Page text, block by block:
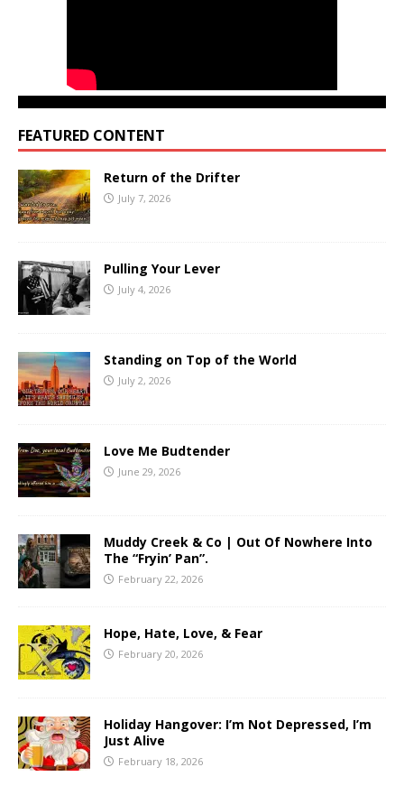
FEATURED CONTENT
Return of the Drifter
July 7, 2026
Pulling Your Lever
July 4, 2026
Standing on Top of the World
July 2, 2026
Love Me Budtender
June 29, 2026
Muddy Creek & Co | Out Of Nowhere Into
The “Fryin’ Pan”.
February 22, 2026
Hope, Hate, Love, & Fear
February 20, 2026
Holiday Hangover: I’m Not Depressed, I’m
Just Alive
February 18, 2026